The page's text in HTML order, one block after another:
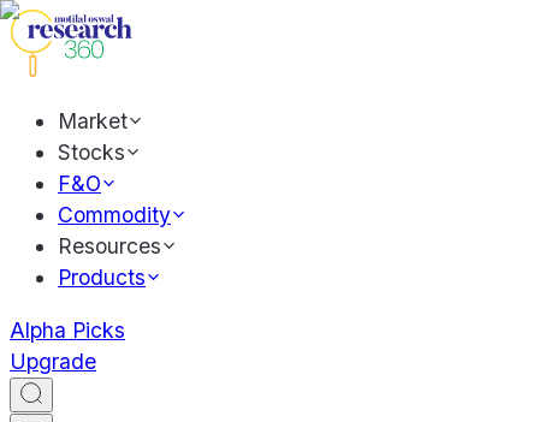
Market
Stocks
F&O
Commodity
Resources
Products
Alpha Picks
Upgrade